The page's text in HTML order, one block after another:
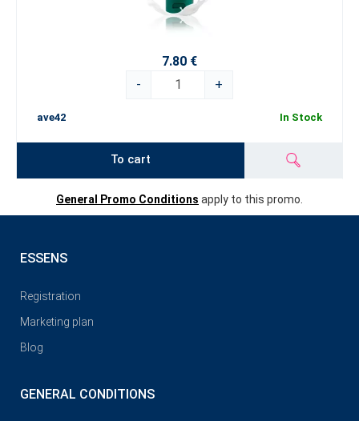
7.80 €
-
+
ave42 In Stock
To cart
General Promo Conditions apply to this promo.
ESSENS
Registration
Marketing plan
Blog
GENERAL CONDITIONS